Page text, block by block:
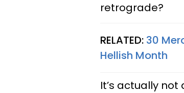
retrograde?
RELATED: 30
Hellish Month
It’s actually